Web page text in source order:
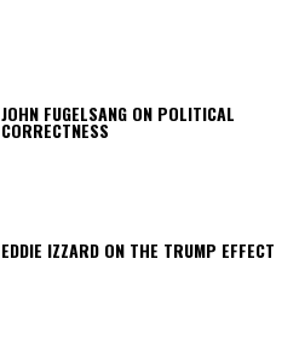
JOHN FUGELSANG ON POLITICAL
CORRECTNESS
EDDIE IZZARD ON THE TRUMP EFFECT